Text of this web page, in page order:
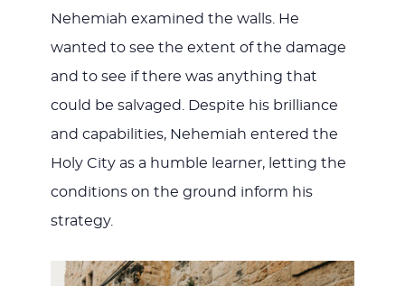
Nehemiah examined the walls. He
wanted to see the extent of the damage
and to see if there was anything that
could be salvaged. Despite his brilliance
and capabilities, Nehemiah entered the
Holy City as a humble learner, letting the
conditions on the ground inform his
strategy.